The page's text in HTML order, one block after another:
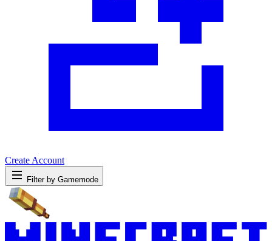
Create Account
Filter by Gamemode